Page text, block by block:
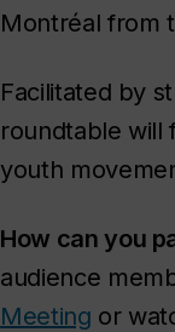
Montréal from
Facilitated by
roundtable will
youth
How can you
audience
Meeting or